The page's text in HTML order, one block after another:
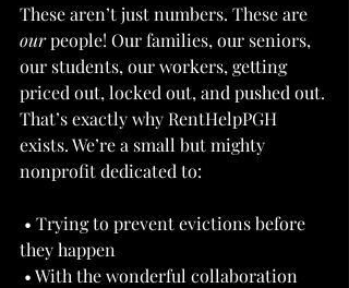
These aren’t just numbers. These are
our people! Our families, our seniors,
our students, our workers, getting
priced out, locked out, and pushed out.
That’s exactly why RentHelpPGH
exists. We’re a small but mighty
nonprofit dedicated to:
• Trying to prevent evictions before
they happen
• With the wonderful collaboration